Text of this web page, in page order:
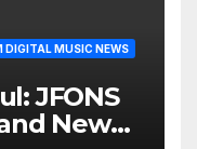
DIGITAL MUSIC NEWS
JFONS
New